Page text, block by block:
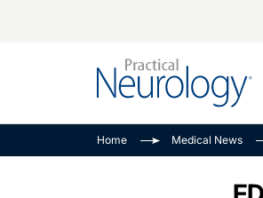
Home Medical News